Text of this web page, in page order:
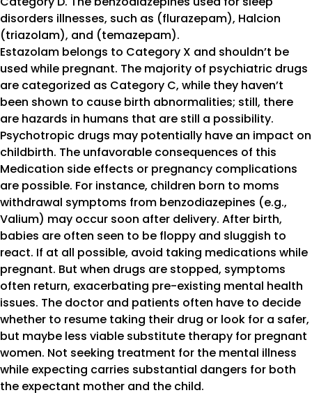
disorders illnesses, such as (flurazepam), Halcion
(triazolam), and (temazepam).
Estazolam belongs to Category X and shouldn’t be
used while pregnant. The majority of psychiatric drugs
are categorized as Category C, while they haven’t
been shown to cause birth abnormalities; still, there
are hazards in humans that are still a possibility.
Psychotropic drugs may potentially have an impact on
childbirth. The unfavorable consequences of this
Medication side effects or pregnancy complications
are possible. For instance, children born to moms
withdrawal symptoms from benzodiazepines (e.g.,
Valium) may occur soon after delivery. After birth,
babies are often seen to be floppy and sluggish to
react. If at all possible, avoid taking medications while
pregnant. But when drugs are stopped, symptoms
often return, exacerbating pre-existing mental health
issues. The doctor and patients often have to decide
whether to resume taking their drug or look for a safer,
but maybe less viable substitute therapy for pregnant
women. Not seeking treatment for the mental illness
while expecting carries substantial dangers for both
the expectant mother and the child.